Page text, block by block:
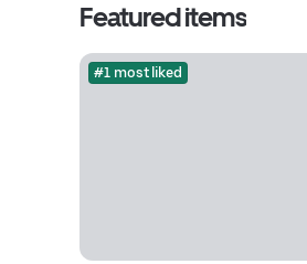
Featured items
#1 most liked